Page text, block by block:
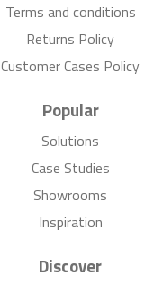
Terms and conditions
Returns Policy
Customer Cases Policy
Popular
Solutions
Case Studies
Showrooms
Inspiration
Discover